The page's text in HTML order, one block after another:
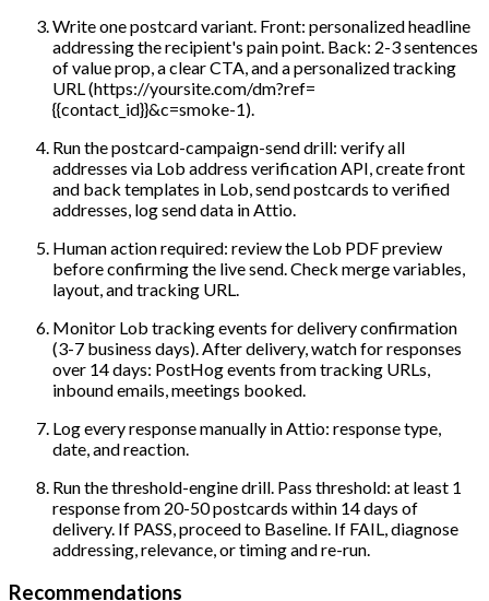
Write one postcard variant. Front: personalized headline
addressing the recipient's pain point. Back: 2-3 sentences
of value prop, a clear CTA, and a personalized tracking
URL (https://yoursite.com/dm?ref=
{{contact_id}}&c=smoke-1).
Run the postcard-campaign-send drill: verify all
addresses via Lob address verification API, create front
and back templates in Lob, send postcards to verified
addresses, log send data in Attio.
Human action required: review the Lob PDF preview
before confirming the live send. Check merge variables,
layout, and tracking URL.
Monitor Lob tracking events for delivery confirmation
(3-7 business days). After delivery, watch for responses
over 14 days: PostHog events from tracking URLs,
inbound emails, meetings booked.
Log every response manually in Attio: response type,
date, and reaction.
Run the threshold-engine drill. Pass threshold: at least 1
response from 20-50 postcards within 14 days of
delivery. If PASS, proceed to Baseline. If FAIL, diagnose
addressing, relevance, or timing and re-run.
Recommendations